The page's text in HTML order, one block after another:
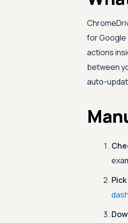
for Google
actions
between
auto-